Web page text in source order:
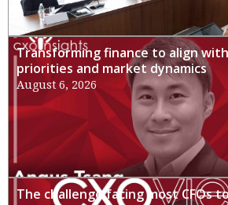
Transforming finance to align
priorities and market dynamics
August 6, 2026
The challenge facing most CFOs